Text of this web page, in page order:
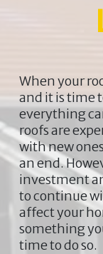
When your
and it is time
everything
roofs are
with new
an end.
investment
to continue
affect your
something
time to do so.